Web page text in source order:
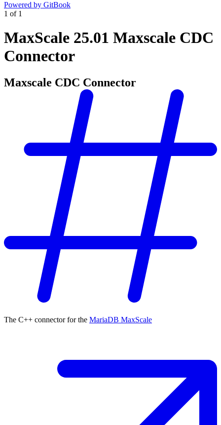
Powered by GitBook
1 of 1
MaxScale 25.01 Maxscale CDC
Connector
Maxscale CDC Connector
The C++ connector for the MariaDB MaxScale